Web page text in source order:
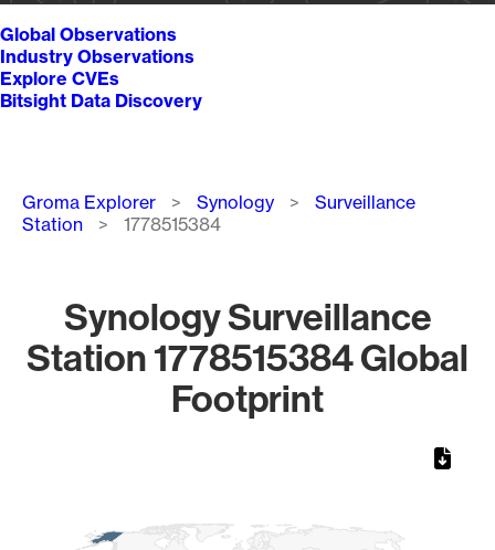
Global Observations
Industry Observations
Explore CVEs
Bitsight Data Discovery
Breadcrumb
Groma Explorer Synology
Surveillance
Station
1778515384
Synology Surveillance
Station 1778515384 Global
Footprint